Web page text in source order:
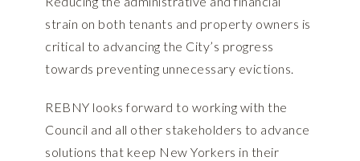
strain on both tenants and property owners is
critical to advancing the City’s progress
towards preventing unnecessary evictions.
REBNY looks forward to working with the
Council and all other stakeholders to advance
solutions that keep New Yorkers in their